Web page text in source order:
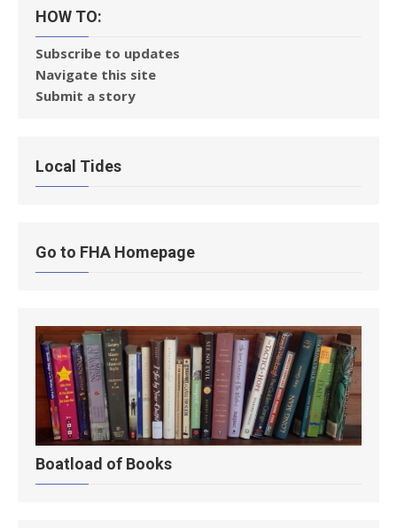
HOW TO:
Subscribe to updates
Navigate this site
Submit a story
Local Tides
Go to FHA Homepage
Boatload of Books